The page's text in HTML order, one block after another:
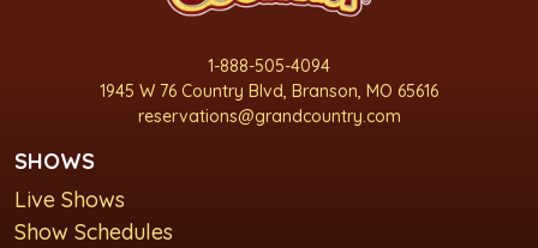
1-888-505-4094
1945 W 76 Country Blvd, Branson, MO 65616
reservations@grandcountry.com
SHOWS
Live Shows
Show Schedules